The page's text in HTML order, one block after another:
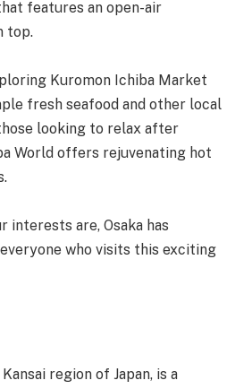
features an open-air
top.
Kuromon Ichiba Market
fresh seafood and other local
looking to relax after
World offers rejuvenating hot
interests are, Osaka has
who visits this exciting
region of Japan, is a